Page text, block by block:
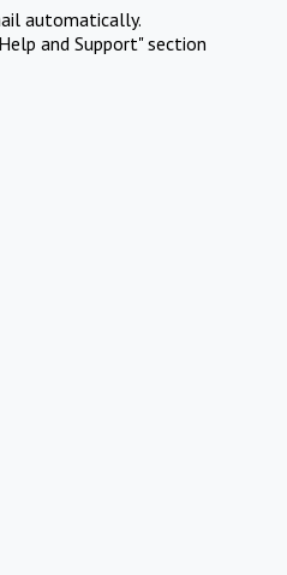
automatically.
and Support" section